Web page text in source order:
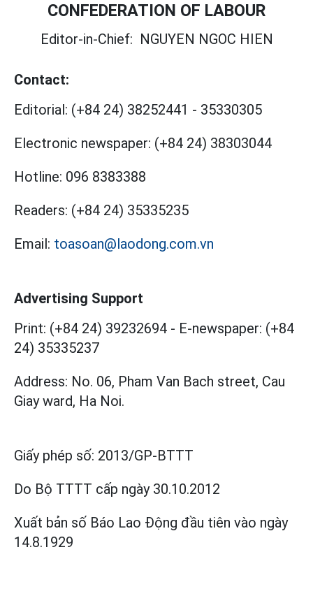
CONFEDERATION OF LABOUR
Editor-in-Chief: NGUYEN NGOC HIEN
Contact:
Editorial: (+84 24) 38252441 - 35330305
Electronic newspaper: (+84 24) 38303044
Hotline: 096 8383388
Readers: (+84 24) 35335235
Email: toasoan@laodong.com.vn
Advertising Support
Print: (+84 24) 39232694 - E-newspaper: (+84
24) 35335237
Address: No. 06, Pham Van Bach street, Cau
Giay ward, Ha Noi.
Giấy phép số: 2013/GP-BTTT
Do Bộ TTTT cấp ngày 30.10.2012
Xuất bản số Báo Lao Động đầu tiên vào ngày
14.8.1929